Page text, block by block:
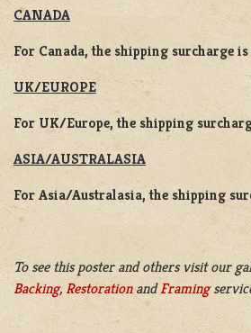
CANADA
For Canada, the shipping surcharge
UK/EUROPE
For UK/Europe, the shipping
ASIA/AUSTRALASIA
For Asia/Australasia, the shipping
To see this poster and others visit our
Backing, RestorationandFraming